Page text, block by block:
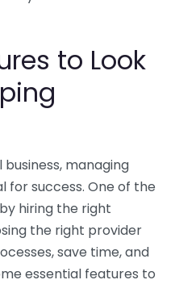
to Look
business, managing
for success. One of the
hiring the right
the right provider
save time, and
essential features to